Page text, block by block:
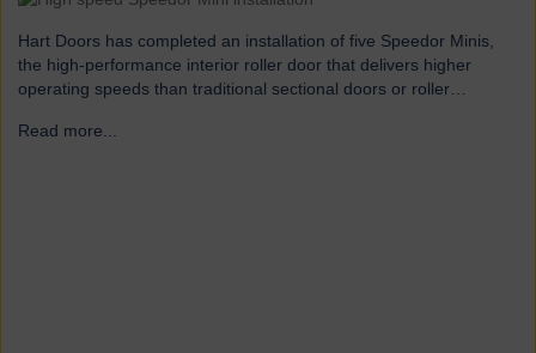
Hart Doors has completed an installation of five Speedor Minis,
the high-performance interior roller door that delivers higher
operating speeds than traditional sectional doors or roller
helicopters. The installation required a reliable, internal, high-
Read more...